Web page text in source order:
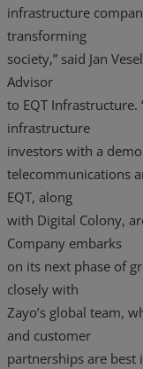
infrastructure
transforming
society,” said Jan
Advisor
to EQT Infrastructure.
infrastructure
investors with a
telecommunications
EQT, along
with Digital Colony,
Company embarks
on its next phase of
closely with
Zayo’s global team,
and customer
partnerships are best